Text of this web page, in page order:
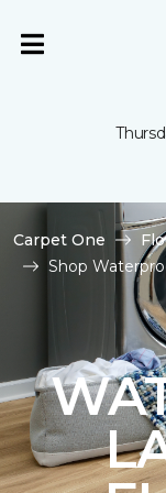
Carpet One
Shop